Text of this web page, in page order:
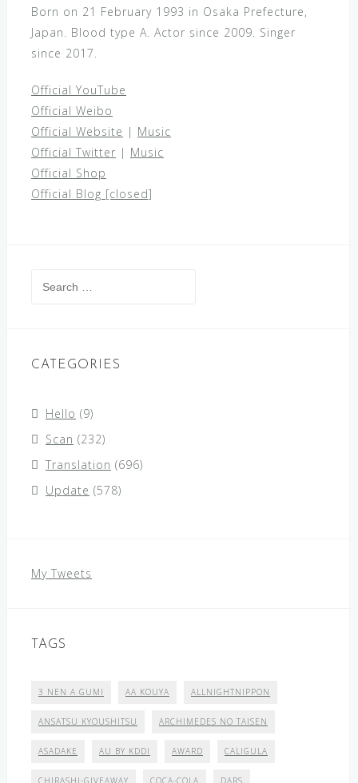
Born on 21 February 1993 in Osaka Prefecture,
Japan. Blood type A. Actor since 2009. Singer
since 2017.
Official YouTube
Official Weibo
Official Website | Music
Official Twitter | Music
Official Shop
Official Blog [closed]
CATEGORIES
Hello (9)
Scan (232)
Translation (696)
Update (578)
My Tweets
TAGS
3 NEN A GUMI AA KOUYA ALLNIGHTNIPPON
ANSATSU KYOUSHITSU ARCHIMEDES NO TAISEN
ASADAKE AU BY KDDI AWARD CALIGULA
CHIRASHI-GIVEAWAY COCA-COLA DARS